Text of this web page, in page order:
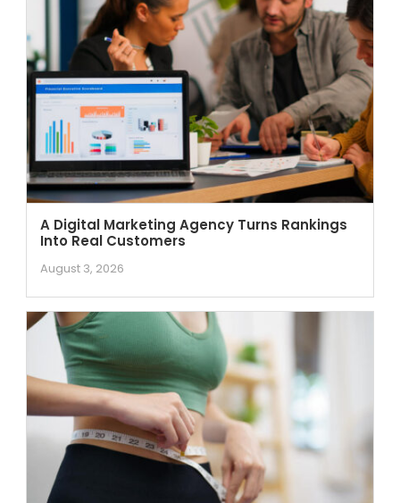
A Digital Marketing Agency Turns Rankings
Into Real Customers
August 3, 2026